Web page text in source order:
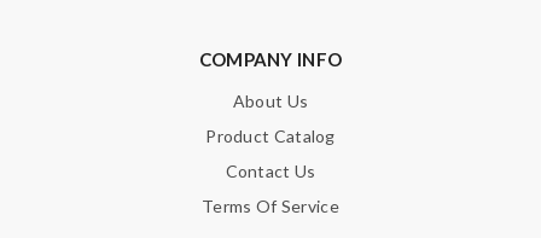
COMPANY INFO
About Us
Product Catalog
Contact Us
Terms Of Service